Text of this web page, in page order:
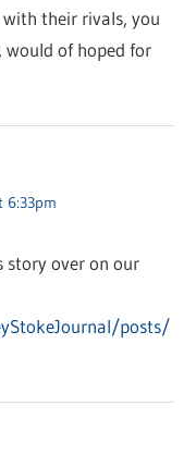
their rivals, you
would of hoped for
6:33pm
story over on our
posts/